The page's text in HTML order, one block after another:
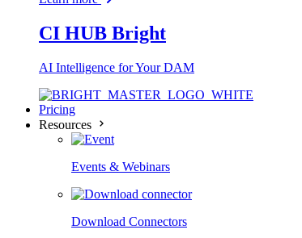
CI HUB Bright
AI Intelligence for Your DAM
Pricing
Resources
Events & Webinars
Download Connectors